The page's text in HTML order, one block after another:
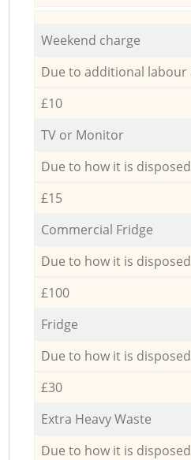
Weekend charge
Due to additional labour
£10
TV or Monitor
Due to how it is
£15
Commercial Fridge
Due to how it is
£100
Fridge
Due to how it is
£30
Extra Heavy Waste
Due to how it is